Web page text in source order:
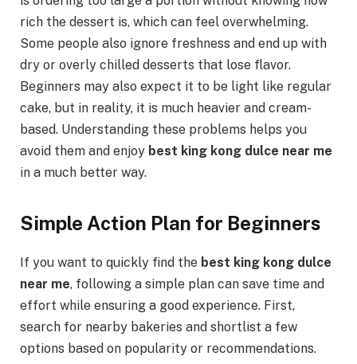
rich the dessert is, which can feel overwhelming.
Some people also ignore freshness and end up with
dry or overly chilled desserts that lose flavor.
Beginners may also expect it to be light like regular
cake, but in reality, it is much heavier and cream-
based. Understanding these problems helps you
avoid them and enjoy best king kong dulce near me
in a much better way.
Simple Action Plan for Beginners
If you want to quickly find the best king kong dulce
near me, following a simple plan can save time and
effort while ensuring a good experience. First,
search for nearby bakeries and shortlist a few
options based on popularity or recommendations.